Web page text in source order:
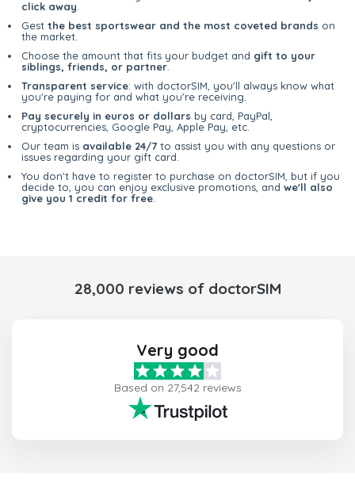
click away
Gest the best sportswear and the most coveted brands on
the market.
Choose the amount that fits your budget and gift to your
siblings, friends, or partner
Transparent service: with doctorSIM, you'll always know what
you're paying for and what you're receiving.
Pay securely in euros or dollars by card, PayPal,
cryptocurrencies, Google Pay, Apple Pay, etc.
Our team is available 24/7 to assist you with any questions or
issues regarding your gift card.
You don't have to register to purchase on doctorSIM, but if you
decide to, you can enjoy exclusive promotions, and we'll also
give you 1 credit for free
28,000 reviews of doctorSIM
Very good
Based on 27,542 reviews